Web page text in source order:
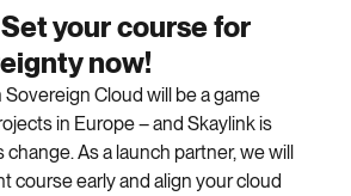
your course for
now!
Cloud will be agame
in Europe– and Skaylinkis
As a launch partner, we will
course early and align your cloud